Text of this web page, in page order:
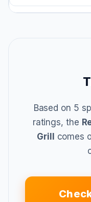
Based on 5
ratings, the
Grill comes